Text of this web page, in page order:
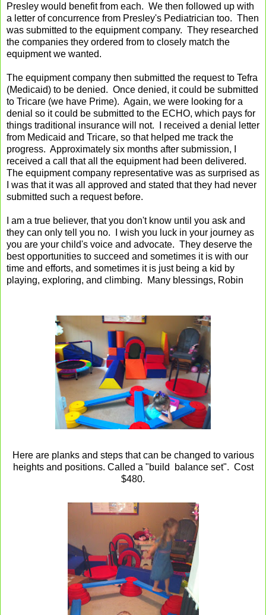
Presley would benefit from each. We then followed up with
a letter of concurrence from Presley's Pediatrician too. Then
was submitted to the equipment company. They researched
the companies they ordered from to closely match the
equipment we wanted.
The equipment company then submitted the request to Tefra
(Medicaid) to be denied. Once denied, it could be submitted
to Tricare (we have Prime). Again, we were looking for a
denial so it could be submitted to the ECHO, which pays for
things traditional insurance will not. I received a denial letter
from Medicaid and Tricare, so that helped me track the
progress. Approximately six months after submission, I
received a call that all the equipment had been delivered.
The equipment company representative was as surprised as
I was that it was all approved and stated that they had never
submitted such a request before.
I am a true believer, that you don't know until you ask and
they can only tell you no. I wish you luck in your journey as
you are your child's voice and advocate. They deserve the
best opportunities to succeed and sometimes it is with our
time and efforts, and sometimes it is just being a kid by
playing, exploring, and climbing. Many blessings, Robin
Here are planks and steps that can be changed to various
heights and positions. Called a "build balance set". Cost
$480.